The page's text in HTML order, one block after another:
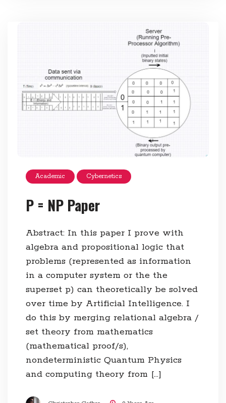
Academic Cybernetics
P = NP Paper
Abstract: In this paper I prove with
algebra and propositional logic that
problems (represented as information
in a computer system or the the
superset p) can theoretically be solved
over time by Artificial Intelligence. I
do this by merging relational algebra /
set theory from mathematics
(mathematical proof/s),
nondeterministic Quantum Physics
and computing theory from […]